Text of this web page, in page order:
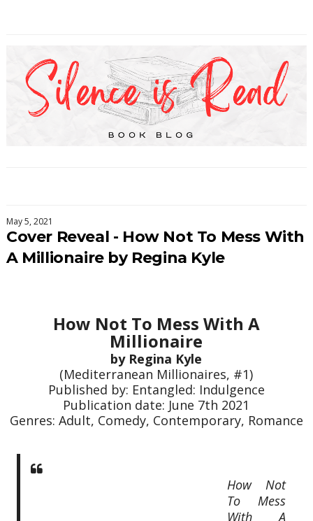
May 5, 2021
Cover Reveal - How Not To Mess With
A Millionaire by Regina Kyle
How Not To Mess With A
Millionaire
by Regina Kyle
(Mediterranean Millionaires, #1)
Published by: Entangled: Indulgence
Publication date: June 7th 2021
Genres: Adult, Comedy, Contemporary, Romance
How Not
To Mess
With A